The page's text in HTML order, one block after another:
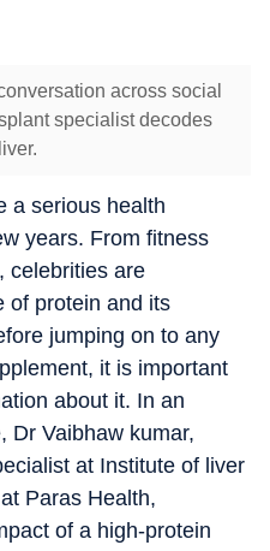
across social
specialist decodes
a serious health
years. From fitness
celebrities are
of protein and its
jumping on to any
it is important
about it. In an
Dr Vaibhaw kumar,
at Institute of liver
Paras Health,
of a high-protein